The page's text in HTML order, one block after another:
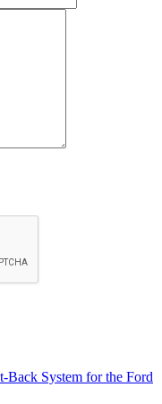
Back System for the Ford